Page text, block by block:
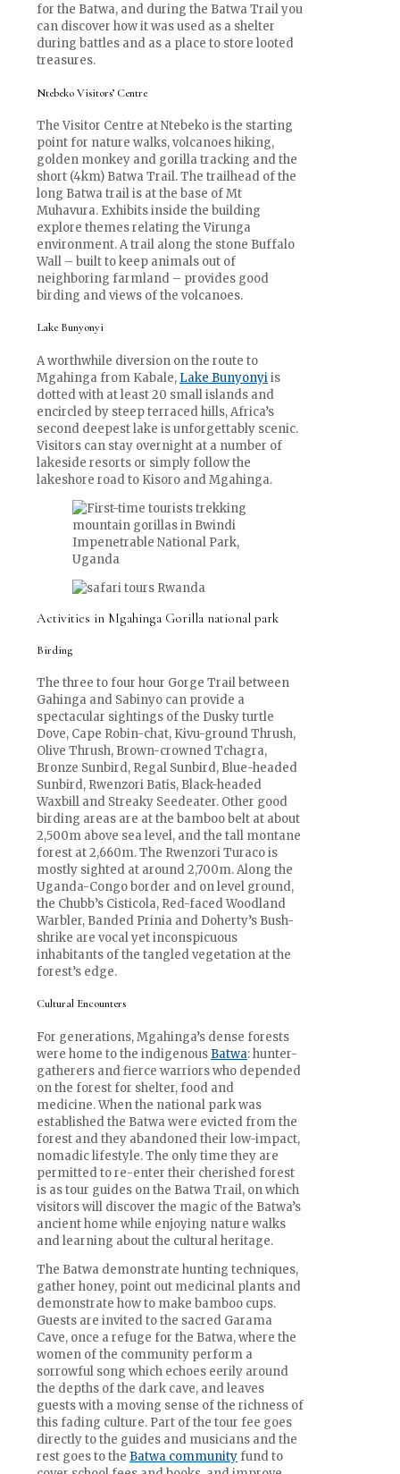
for the Batwa, and during the Batwa Trail you
can discover how it was used as a shelter
during battles and as a place to store looted
treasures.
Ntebeko Visitors’ Centre
The Visitor Centre at Ntebeko is the starting
point for nature walks, volcanoes hiking,
golden monkey and gorilla tracking and the
short (4km) Batwa Trail. The trailhead of the
long Batwa trail is at the base of Mt
Muhavura. Exhibits inside the building
explore themes relating the Virunga
environment. A trail along the stone Buffalo
Wall – built to keep animals out of
neighboring farmland – provides good
birding and views of the volcanoes.
Lake Bunyonyi
A worthwhile diversion on the route to
Mgahinga from Kabale, Lake Bunyonyiis
dotted with at least 20 small islands and
encircled by steep terraced hills, Africa’s
second deepest lake is unforgettably scenic.
Visitors can stay overnight at a number of
lakeside resorts or simply follow the
lakeshore road to Kisoro and Mgahinga.
Activities in Mgahinga Gorilla national park
Birding
The three to four hour Gorge Trail between
Gahinga and Sabinyo can provide a
spectacular sightings of the Dusky turtle
Dove, Cape Robin-chat, Kivu-ground Thrush,
Olive Thrush, Brown-crowned Tchagra,
Bronze Sunbird, Regal Sunbird, Blue-headed
Sunbird, Rwenzori Batis, Black-headed
Waxbill and Streaky Seedeater. Other good
birding areas are at the bamboo belt at about
2,500m above sea level, and the tall montane
forest at 2,660m. The Rwenzori Turaco is
mostly sighted at around 2,700m. Along the
Uganda-Congo border and on level ground,
the Chubb’s Cisticola, Red-faced Woodland
Warbler, Banded Prinia and Doherty’s Bush-
shrike are vocal yet inconspicuous
inhabitants of the tangled vegetation at the
forest’s edge.
Cultural Encounters
For generations, Mgahinga’s dense forests
were home to the indigenous Batwa: hunter-
gatherers and fierce warriors who depended
on the forest for shelter, food and
medicine. When the national park was
established the Batwa were evicted from the
forest and they abandoned their low-impact,
nomadic lifestyle. The only time they are
permitted to re-enter their cherished forest
is as tour guides on the Batwa Trail, on which
visitors will discover the magic of the Batwa’s
ancient home while enjoying nature walks
and learning about the cultural heritage.
The Batwa demonstrate hunting techniques,
gather honey, point out medicinal plants and
demonstrate how to make bamboo cups.
Guests are invited to the sacred Garama
Cave, once a refuge for the Batwa, where the
women of the community perform a
sorrowful song which echoes eerily around
the depths of the dark cave, and leaves
guests with a moving sense of the richness of
this fading culture. Part of the tour fee goes
directly to the guides and musicians and the
rest goes to the Batwa community fund to